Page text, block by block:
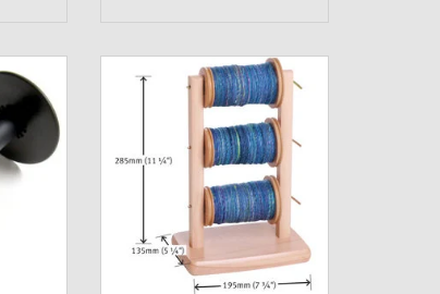
Ashford Ashford Lazy Kate
Upright
ADD TO CART